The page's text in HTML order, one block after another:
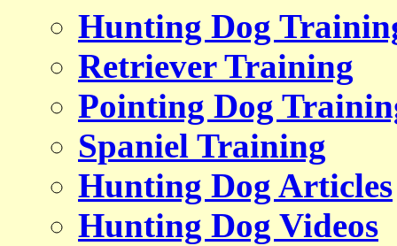
Hunting Dog
Retriever Training
Pointing Dog
Spaniel Training
Hunting Dog Articles
Hunting Dog Videos